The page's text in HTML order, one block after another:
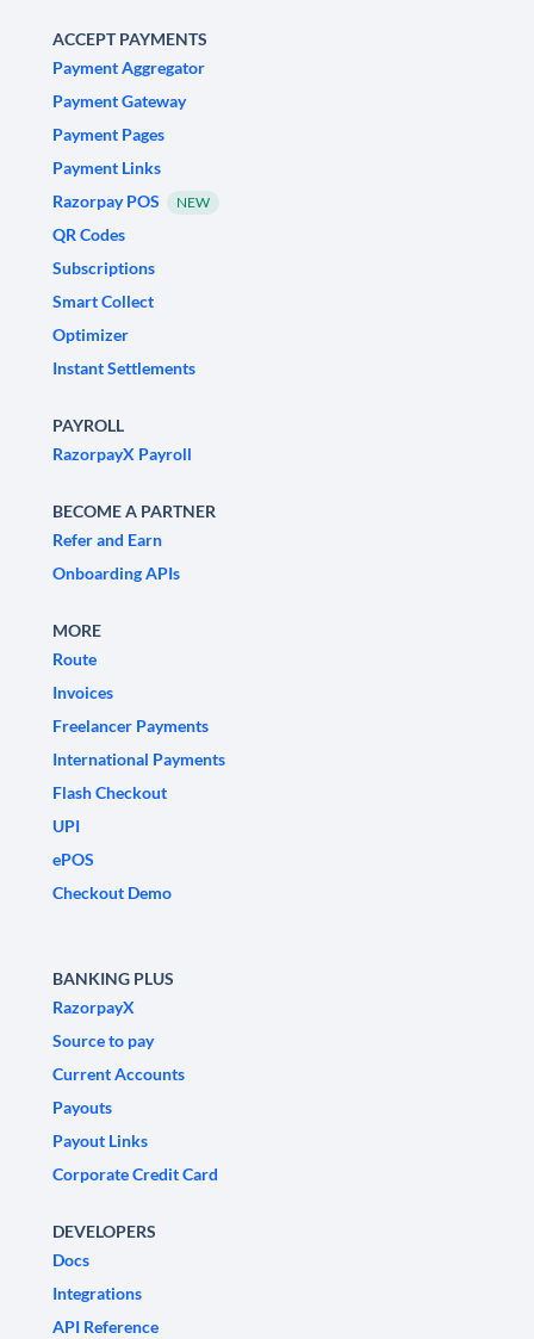
ACCEPT PAYMENTS
Payment Aggregator
Payment Gateway
Payment Pages
Payment Links
Razorpay POS
NEW
QR Codes
Subscriptions
Smart Collect
Optimizer
Instant Settlements
PAYROLL
RazorpayX Payroll
BECOME A PARTNER
Refer and Earn
Onboarding APIs
MORE
Route
Invoices
Freelancer Payments
International Payments
Flash Checkout
UPI
ePOS
Checkout Demo
BANKING PLUS
RazorpayX
Source to pay
Current Accounts
Payouts
Payout Links
Corporate Credit Card
DEVELOPERS
Docs
Integrations
API Reference